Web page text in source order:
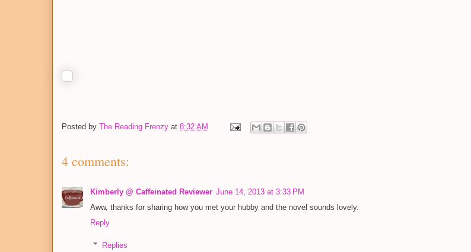
Posted by The Reading Frenzy at 8:32 AM
4 comments:
Kimberly @ Caffeinated Reviewer June 14, 2013 at 3:33 PM
Aww, thanks for sharing how you met your hubby and the novel sounds lovely.
Reply
Replies